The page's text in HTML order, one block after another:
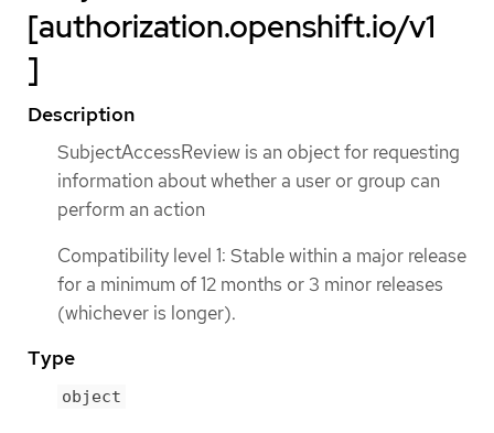
[authorization.openshift.io/v1
]
Description
SubjectAccessReview is an object for requesting
information about whether a user or group can
perform an action
Compatibility level 1: Stable within a major release
for a minimum of 12 months or 3 minor releases
(whichever is longer).
Type
object